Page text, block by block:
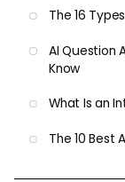
The 16
AI Question
Know
What Is an
The 10 Best